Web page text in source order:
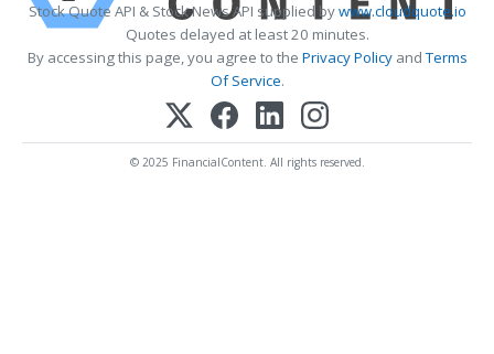
Stock Quote API & Stock News API supplied bywww.cloudquote.io
Quotes delayed at least 20 minutes.
By accessing this page, you agree to the Privacy PolicyandTerms
Of Service.
© 2025 FinancialContent. All rights reserved.